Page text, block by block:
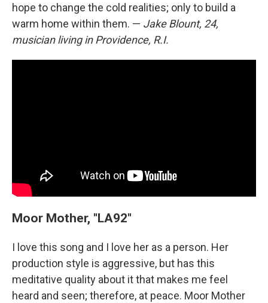
hope to change the cold realities; only to build a
warm home within them. — Jake Blount, 24,
musician living in Providence, R.I.
Moor Mother, "LA92"
I love this song and I love her as a person. Her
production style is aggressive, but has this
meditative quality about it that makes me feel
heard and seen; therefore, at peace. Moor Mother